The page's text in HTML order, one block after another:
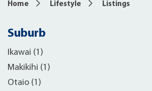
Home Lifestyle Listings
Suburb
Ikawai (1)
Makikihi (1)
Otaio (1)